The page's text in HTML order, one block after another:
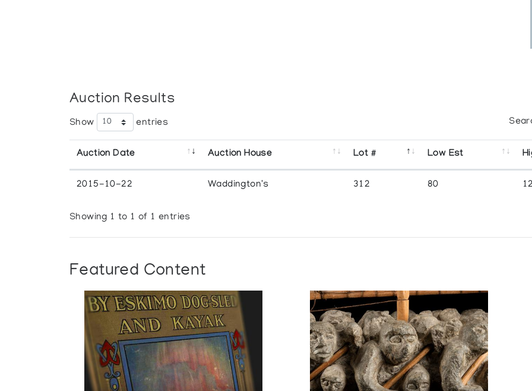
Auction Results
Show entries
Auction Date Auction House Lot # Low Est
2015-10-22 Waddington's 312 80
Showing 1 to 1 of 1 entries
Featured Content